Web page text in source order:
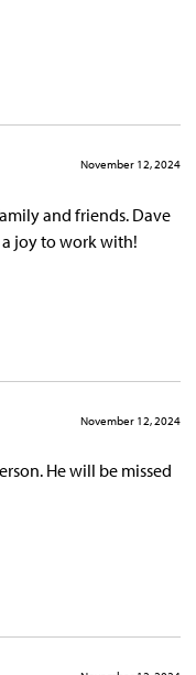
November 12, 2024
and friends. Dave
joy to work with!
November 12, 2024
He will be missed